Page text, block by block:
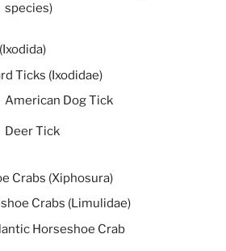
species)
Ticks (Ixodidae)
American Dog Tick
Deer Tick
Crabs (Xiphosura)
Crabs (Limulidae)
Horseshoe Crab